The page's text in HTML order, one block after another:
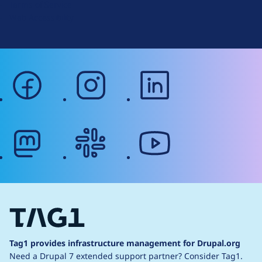
facebook instagram
Tag1 provides infrastructure management for Drupal.org
Need a Drupal 7 extended support partner? Consider Tag1.